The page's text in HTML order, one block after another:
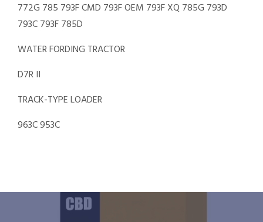
772G 785 793F CMD 793F OEM 793F XQ 785G 793D
793C 793F 785D
WATER FORDING TRACTOR
D7R II
TRACK-TYPE LOADER
963C 953C